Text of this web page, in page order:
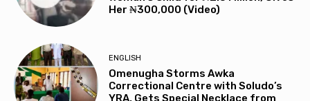
Her ₦300,000 (Video)
ENGLISH
Omenugha Storms Awka
Correctional Centre with Soludo’s
YRA, Gets Special Necklace from